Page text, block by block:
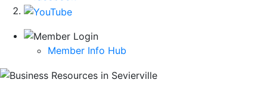
Member Info Hub